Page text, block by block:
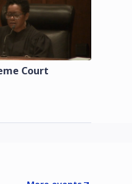
Court